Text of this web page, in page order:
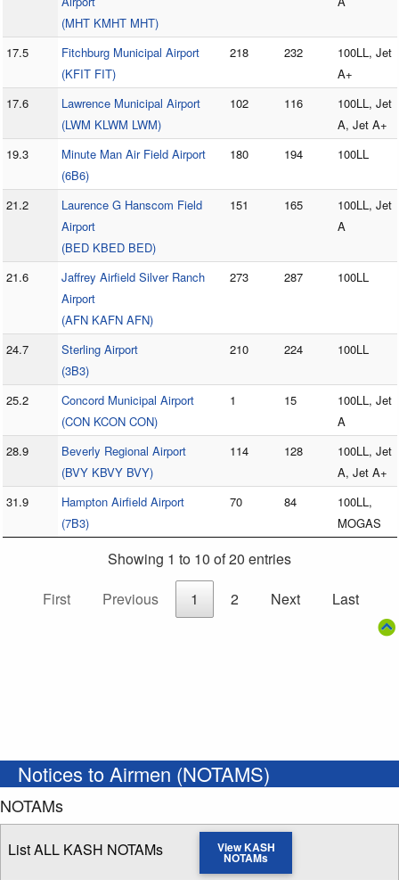
(MHT KMHT MHT)
17.5
Fitchburg Municipal Airport
(KFIT FIT)
218 232
100LL, Jet
A+
17.6
Lawrence Municipal Airport
(LWM KLWM LWM)
102 116
100LL, Jet
A, Jet A+
19.3
Minute Man Air Field Airport
(6B6)
180 194 100LL
21.2
Laurence G Hanscom Field
Airport
(BED KBED BED)
151 165
100LL, Jet
A
21.6
Jaffrey Airfield Silver Ranch
Airport
(AFN KAFN AFN)
273 287 100LL
24.7
Sterling Airport
(3B3)
210 224 100LL
25.2
Concord Municipal Airport
(CON KCON CON)
1 15
100LL, Jet
A
28.9
Beverly Regional Airport
(BVY KBVY BVY)
114 128
100LL, Jet
A, Jet A+
31.9
Hampton Airfield Airport
(7B3)
70 84
100LL,
MOGAS
Showing 1 to 10 of 20 entries
First
Previous 1 2 Next Last
Notices to Airmen (NOTAMS)
NOTAMs
List ALL KASH NOTAMs View KASH
NOTAMs